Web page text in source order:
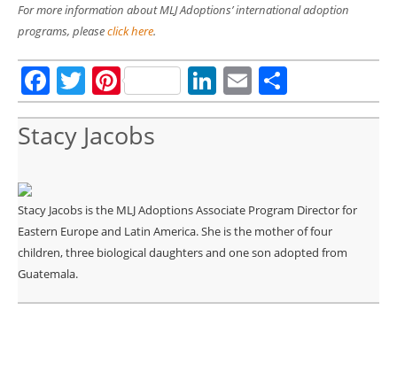
For more information about MLJ Adoptions’ international adoption
programs, pleaseclick here.
Facebook
Twitter
PinterestLinkedIn
Email
Stacy Jacobs
Stacy Jacobs is the MLJ Adoptions Associate Program Director for
Eastern Europe and Latin America. She is the mother of four
children, three biological daughters and one son adopted from
Guatemala.